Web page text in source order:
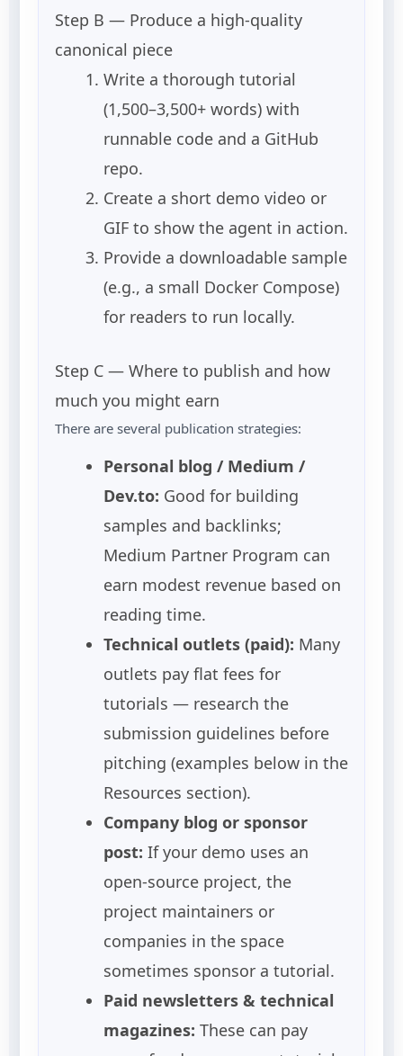
Step B — Produce a high-quality
canonical piece
Write a thorough tutorial
(1,500–3,500+ words) with
runnable code and a GitHub
repo.
Create a short demo video or
GIF to show the agent in action.
Provide a downloadable sample
(e.g., a small Docker Compose)
for readers to run locally.
Step C — Where to publish and how
much you might earn
There are several publication strategies:
Personal blog / Medium /
Dev.to: Good for building
samples and backlinks;
Medium Partner Program can
earn modest revenue based on
reading time.
Technical outlets (paid): Many
outlets pay flat fees for
tutorials — research the
submission guidelines before
pitching (examples below in the
Resources section).
Company blog or sponsor
post: If your demo uses an
open-source project, the
project maintainers or
companies in the space
sometimes sponsor a tutorial.
Paid newsletters & technical
magazines: These can pay